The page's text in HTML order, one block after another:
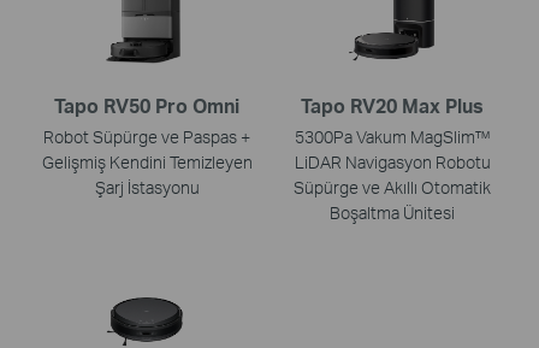
Tapo RV50 Pro Omni
Robot Süpürge ve Paspas +
Gelişmiş Kendini Temizleyen
Şarj İstasyonu
Tapo RV20 Max Plus
5300Pa Vakum MagSlim™
LiDAR Navigasyon Robotu
Süpürge ve Akıllı Otomatik
Boşaltma Ünitesi